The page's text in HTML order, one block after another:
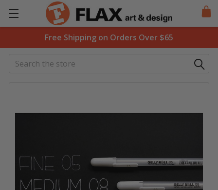
Free Shipping on Orders Over $65
Search